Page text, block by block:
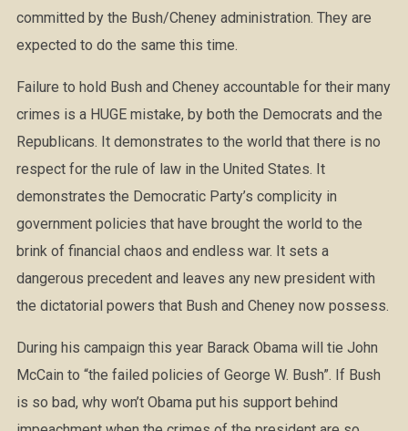
committed by the Bush/Cheney administration. They are
expected to do the same this time.
Failure to hold Bush and Cheney accountable for their many
crimes is a HUGE mistake, by both the Democrats and the
Republicans. It demonstrates to the world that there is no
respect for the rule of law in the United States. It
demonstrates the Democratic Party’s complicity in
government policies that have brought the world to the
brink of financial chaos and endless war. It sets a
dangerous precedent and leaves any new president with
the dictatorial powers that Bush and Cheney now possess.
During his campaign this year Barack Obama will tie John
McCain to “the failed policies of George W. Bush”. If Bush
is so bad, why won’t Obama put his support behind